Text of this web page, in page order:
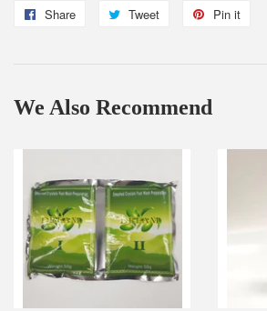
Share
Share
Tweet
Tweet
Pin it
We Also Recommend